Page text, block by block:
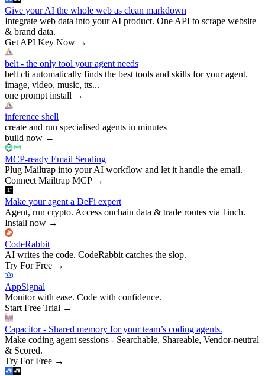
Give your AI the whole web as clean markdown
Integrate web data into your AI product. One API to scrape website
& brand data.
Get API Key Now →
belt - the only tool your agent needs
belt cli automatically finds the best tools and skills for your agent.
image, video, music, tts...
one prompt install →
inference shell
create and run specialised agents in minutes
build now →
MCP-ready Email Sending
Plug Mailtrap into your AI workflow and let it handle the email.
Connect Mailtrap MCP→
Make your agent a DeFi expert
Agent, run crypto. Access onchain data & trade routes via 1inch.
Install now →
CodeRabbit
AI writes the code. CodeRabbit catches the slop.
Try For Free →
AppSignal
Monitor with ease. Code with confidence.
Start Free Trial →
Capacitor - Shared memory for your team’s coding agents.
Make coding agent sessions - Searchable, Shareable, Vendor-neutral
& Scored.
Try For Free →